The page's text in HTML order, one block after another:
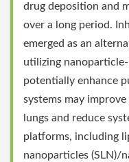
drug deposition and
over a long period.
emerged as an
utilizing
potentially enhance
systems may
lungs and reduce
platforms, including
nanoparticles (SLN)/